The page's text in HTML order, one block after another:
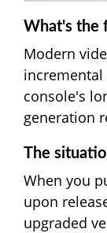
What's the
Modern
console's
generation
The
When you
upon
upgraded